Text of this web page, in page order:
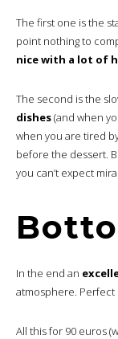
The first one is the
point nothing to
nice with a lot of
The second is the
dishes(and when
when you are tired
before the dessert.
you can’t expect
In the end an
atmosphere. Perfect
All this for 90 euros